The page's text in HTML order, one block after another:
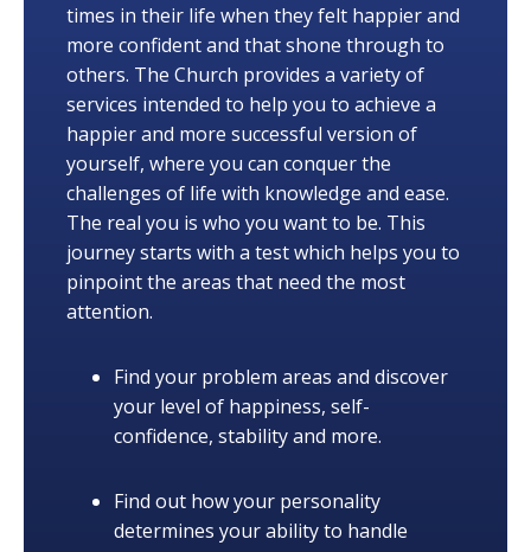
times in their life when they felt happier and
more confident and that shone through to
others. The Church provides a variety of
services intended to help you to achieve a
happier and more successful version of
yourself, where you can conquer the
challenges of life with knowledge and ease.
The real you is who you want to be. This
journey starts with a test which helps you to
pinpoint the areas that need the most
attention.
Find your problem areas and discover
your level of happiness, self-
confidence, stability and more.
Find out how your personality
determines your ability to handle